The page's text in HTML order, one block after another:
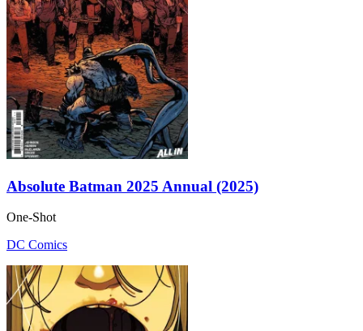
Absolute Batman 2025 Annual (2025)
One-Shot
DC Comics